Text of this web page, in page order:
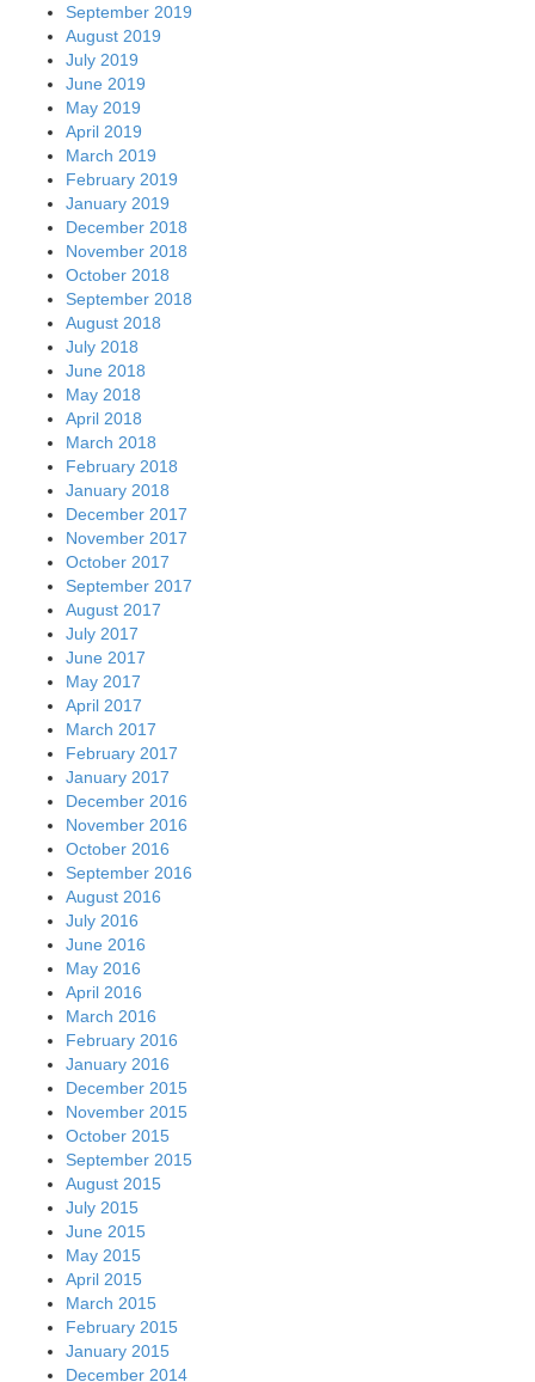
September 2019
August 2019
July 2019
June 2019
May 2019
April 2019
March 2019
February 2019
January 2019
December 2018
November 2018
October 2018
September 2018
August 2018
July 2018
June 2018
May 2018
April 2018
March 2018
February 2018
January 2018
December 2017
November 2017
October 2017
September 2017
August 2017
July 2017
June 2017
May 2017
April 2017
March 2017
February 2017
January 2017
December 2016
November 2016
October 2016
September 2016
August 2016
July 2016
June 2016
May 2016
April 2016
March 2016
February 2016
January 2016
December 2015
November 2015
October 2015
September 2015
August 2015
July 2015
June 2015
May 2015
April 2015
March 2015
February 2015
January 2015
December 2014